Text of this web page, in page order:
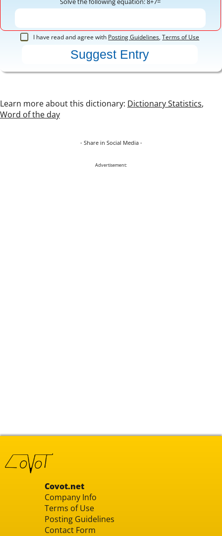
I have read and agree with Posting Guidelines,Terms of Use
Learn more about this dictionary: Dictionary Statistics,
Word of the day
- Share in Social Media -
Advertisement:
Covot.net
Company Info
Terms of Use
Posting Guidelines
Contact Form